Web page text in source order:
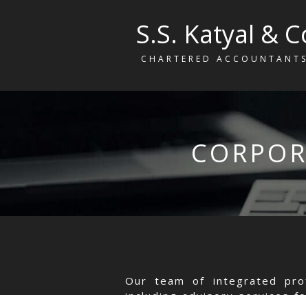
S.S. Katyal &
CHARTERED ACCOUNTANTS
Our team of integrated